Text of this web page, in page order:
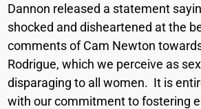
Dannon released a statement
shocked and disheartened at the
comments of Cam Newton
Rodrigue, which we perceive as
disparaging to all women. It is
with our commitment to fostering